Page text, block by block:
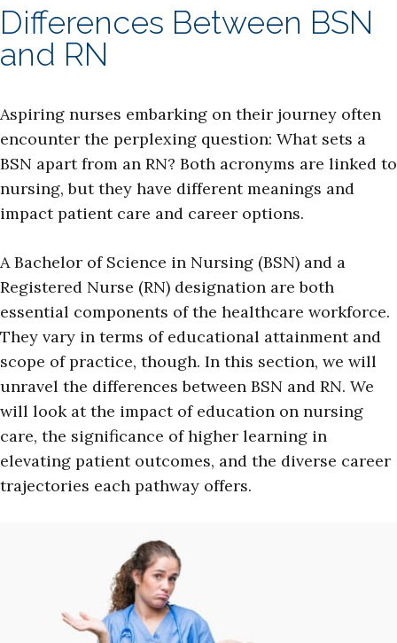
Differences Between BSN
and RN
Aspiring nurses embarking on their journey often
encounter the perplexing question: What sets a
BSN apart from an RN? Both acronyms are linked to
nursing, but they have different meanings and
impact patient care and career options.
A Bachelor of Science in Nursing (BSN) and a
Registered Nurse (RN) designation are both
essential components of the healthcare workforce.
They vary in terms of educational attainment and
scope of practice, though. In this section, we will
unravel the differences between BSN and RN. We
will look at the impact of education on nursing
care, the significance of higher learning in
elevating patient outcomes, and the diverse career
trajectories each pathway offers.